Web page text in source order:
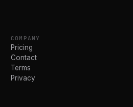
COMPANY
Pricing
Contact
Terms
Privacy